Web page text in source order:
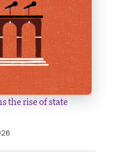
the rise of state